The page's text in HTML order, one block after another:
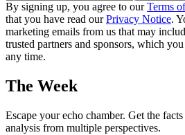
By signing up, you agree to ourTerms
that you have read ourPrivacy Notice.
marketing emails from us that may
trusted partners and sponsors, which
any time.
The Week
Escape your echo chamber. Get the
analysis from multiple perspectives.